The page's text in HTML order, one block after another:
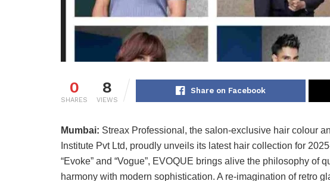
0
SHARES
8
VIEWS
Share on Facebook
Mumbai: Streax Professional, the salon-exclusive hair colour
Institute Pvt Ltd, proudly unveils its latest hair collection for
“Evoke” and “Vogue”, EVOQUE brings alive the philosophy of
harmony with modern sophistication. A re-imagination of retro